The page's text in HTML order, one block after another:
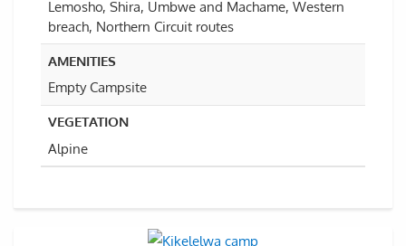
Lemosho, Shira, Umbwe and Machame, Western
breach, Northern Circuit routes
AMENITIES
Empty Campsite
VEGETATION
Alpine